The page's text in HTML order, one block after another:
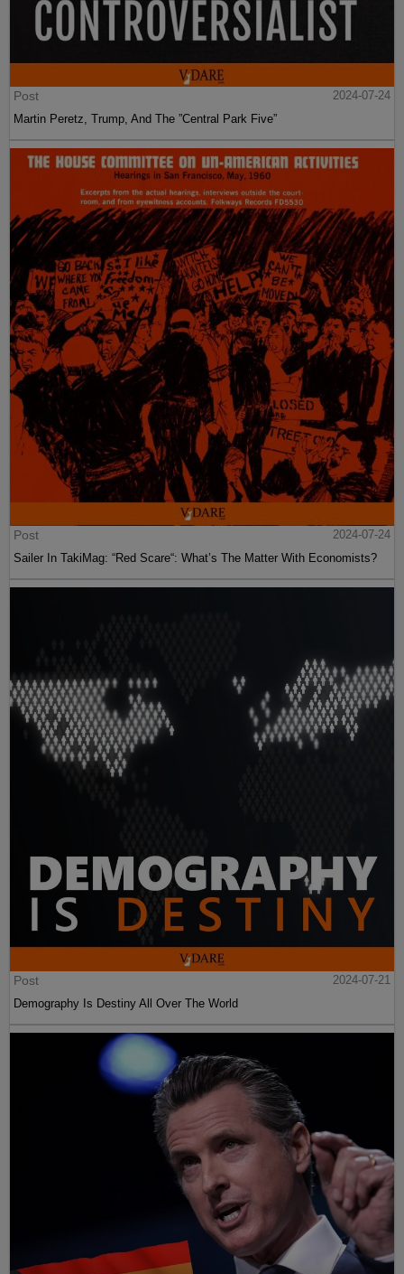
Post
2024-07-24
Martin Peretz, Trump, And The ”Central Park Five”
Post
2024-07-24
Sailer In TakiMag: “Red Scare“: What’s The Matter With Economists?
Post
2024-07-21
Demography Is Destiny All Over The World